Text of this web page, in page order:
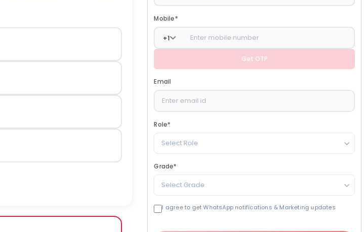
Mobile*
+1
Get OTP
Email
Role*
Select Role
Grade*
Select Grade
I agree to get WhatsApp notifications & Marketing updates